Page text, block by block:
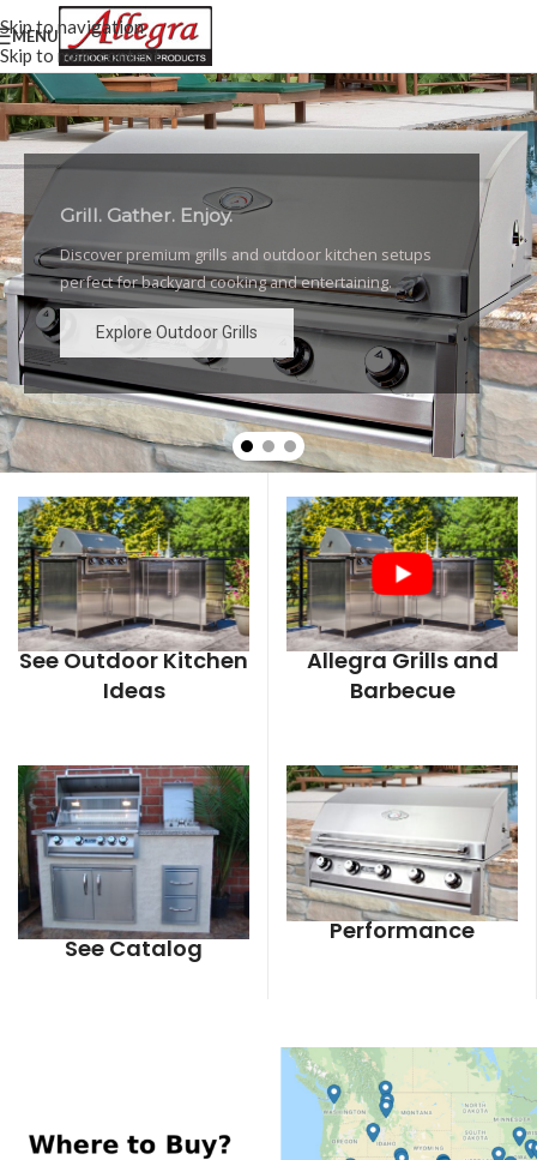
Skip to navigation
Skip to main content
MENU
Grill. Gather. Enjoy.
Discover premium grills and outdoor kitchen setups
perfect for backyard cooking and entertaining.
Explore Outdoor Grills
Luxury Outdoor Grills
High-performance grills and elegant outdoor kitchen
designs for the ultimate backyard experience.
Explore Outdoor Grills
See Outdoor Kitchen
Ideas
Allegra Grills and
Barbecue
See Catalog
Performance